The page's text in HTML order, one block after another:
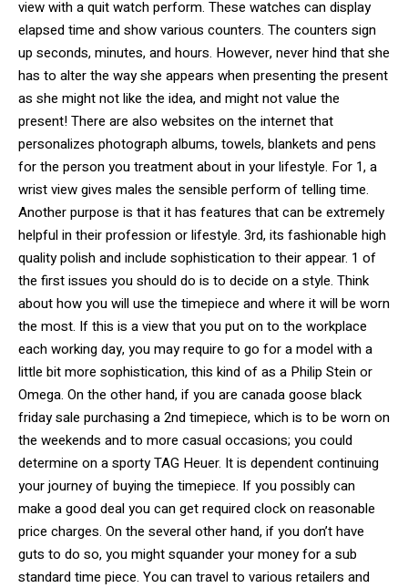
view with a quit watch perform. These watches can display
elapsed time and show various counters. The counters sign
up seconds, minutes, and hours. However, never hind that she
has to alter the way she appears when presenting the present
as she might not like the idea, and might not value the
present! There are also websites on the internet that
personalizes photograph albums, towels, blankets and pens
for the person you treatment about in your lifestyle. For 1, a
wrist view gives males the sensible perform of telling time.
Another purpose is that it has features that can be extremely
helpful in their profession or lifestyle. 3rd, its fashionable high
quality polish and include sophistication to their appear. 1 of
the first issues you should do is to decide on a style. Think
about how you will use the timepiece and where it will be worn
the most. If this is a view that you put on to the workplace
each working day, you may require to go for a model with a
little bit more sophistication, this kind of as a Philip Stein or
Omega. On the other hand, if you are canada goose black
friday sale purchasing a 2nd timepiece, which is to be worn on
the weekends and to more casual occasions; you could
determine on a sporty TAG Heuer. It is dependent continuing
your journey of buying the timepiece. If you possibly can
make a good deal you can get required clock on reasonable
price charges. On the several other hand, if you don’t have
guts to do so, you might squander your money for a sub
standard time piece. You can travel to various retailers and